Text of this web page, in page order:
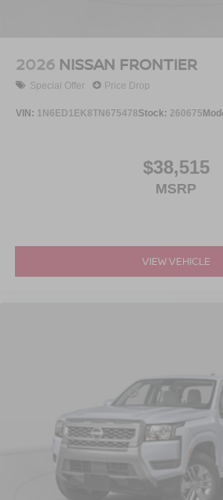
2026 NISSAN FRONTIER
Special Offer Price Drop
VIN: 1N6ED1EK8TN675478Stock: 260675
$38,515
MSRP
VIEW VEHICLE